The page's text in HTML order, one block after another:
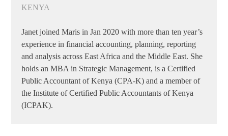
KENYA
Janet joined Maris in Jan 2020 with more than ten year’s
experience in financial accounting, planning, reporting
and analysis across East Africa and the Middle East. She
holds an MBA in Strategic Management, is a Certified
Public Accountant of Kenya (CPA-K) and a member of
the Institute of Certified Public Accountants of Kenya
(ICPAK).